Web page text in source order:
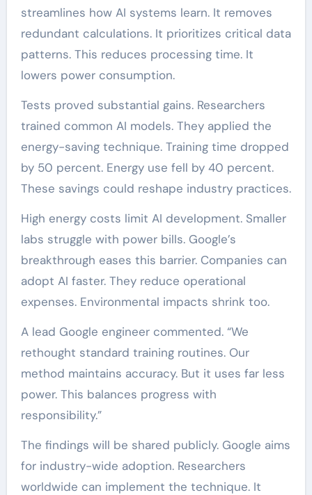
streamlines how AI systems learn. It removes
redundant calculations. It prioritizes critical data
patterns. This reduces processing time. It
lowers power consumption.
Tests proved substantial gains. Researchers
trained common AI models. They applied the
energy-saving technique. Training time dropped
by 50 percent. Energy use fell by 40 percent.
These savings could reshape industry practices.
High energy costs limit AI development. Smaller
labs struggle with power bills. Google’s
breakthrough eases this barrier. Companies can
adopt AI faster. They reduce operational
expenses. Environmental impacts shrink too.
A lead Google engineer commented. “We
rethought standard training routines. Our
method maintains accuracy. But it uses far less
power. This balances progress with
responsibility.”
The findings will be shared publicly. Google aims
for industry-wide adoption. Researchers
worldwide can implement the technique. It